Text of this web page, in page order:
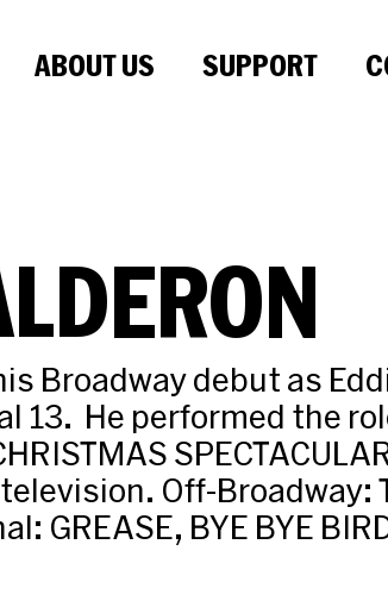
ABOUT US SUPPORT
Broadway debut as
13. He performed the
Off-Broadway:
GREASE, BYE BYE